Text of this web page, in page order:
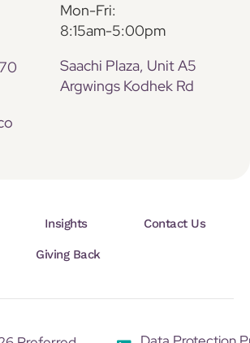
Mon-Fri:
8:15am-5:00pm
Saachi Plaza, Unit A5
Argwings Kodhek Rd
Insights Contact Us
Giving Back